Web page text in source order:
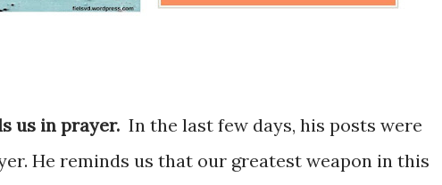
us in prayer. In the last few days, his posts were
He reminds us that our greatest weapon in this